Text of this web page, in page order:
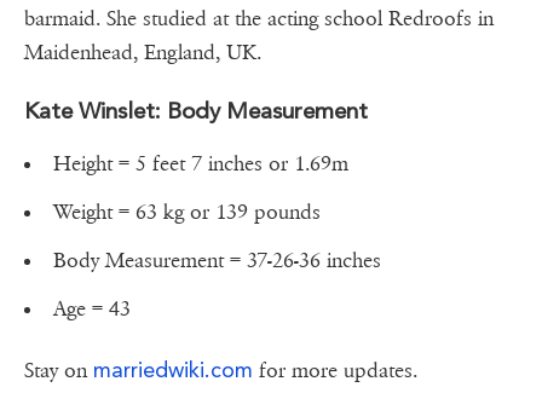
barmaid. She studied at the acting school Redroofs in
Maidenhead, England, UK.
Kate Winslet: Body Measurement
Height = 5 feet 7 inches or 1.69m
Weight = 63 kg or 139 pounds
Body Measurement = 37-26-36 inches
Age = 43
Stay on marriedwiki.com for more updates.